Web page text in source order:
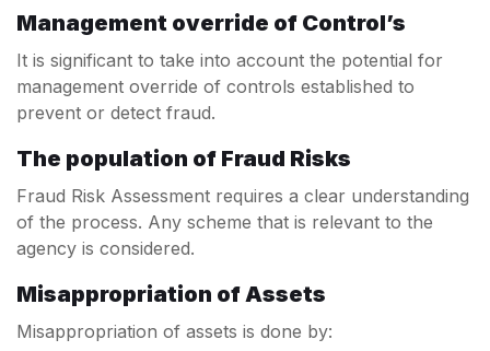
Management override of Control’s
It is significant to take into account the potential for
management override of controls established to
prevent or detect fraud.
The population of Fraud Risks
Fraud Risk Assessment requires a clear understanding
of the process. Any scheme that is relevant to the
agency is considered.
Misappropriation of Assets
Misappropriation of assets is done by: